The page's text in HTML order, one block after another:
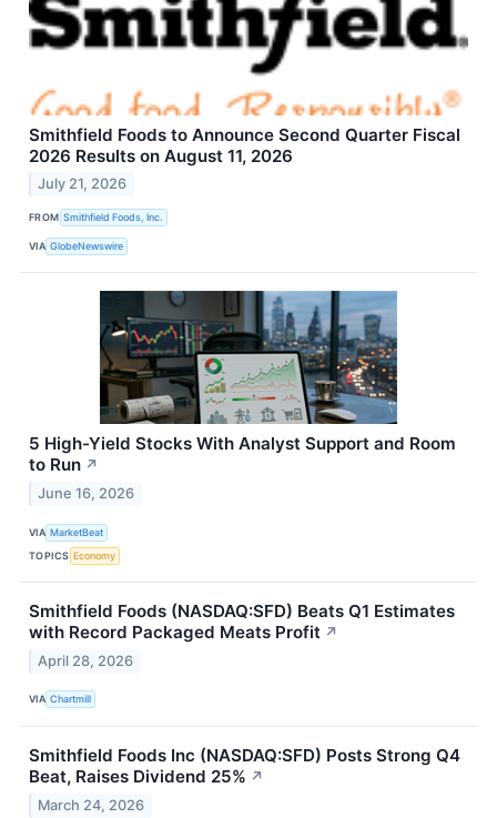
Smithfield Foods to Announce Second Quarter Fiscal
2026 Results on August 11, 2026
July 21, 2026
FROM Smithfield Foods, Inc.
VIA GlobeNewswire
5 High-Yield Stocks With Analyst Support and Room
to Run ↗
June 16, 2026
VIA MarketBeat
TOPICS Economy
Smithfield Foods (NASDAQ:SFD) Beats Q1 Estimates
with Record Packaged Meats Profit ↗
April 28, 2026
VIA Chartmill
Smithfield Foods Inc (NASDAQ:SFD) Posts Strong Q4
Beat, Raises Dividend 25% ↗
March 24, 2026